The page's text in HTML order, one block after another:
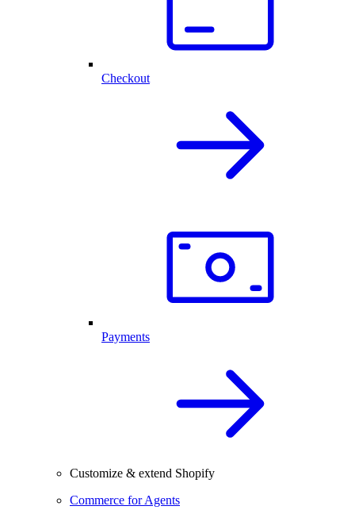
Checkout
Payments
Customize & extend Shopify
Commerce for Agents